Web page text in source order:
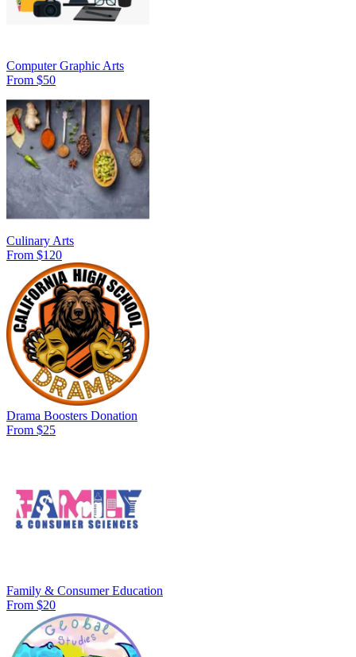
Computer Graphic Arts
From $50
Culinary Arts
From $120
Drama Boosters Donation
From $25
Family & Consumer Education
From $20